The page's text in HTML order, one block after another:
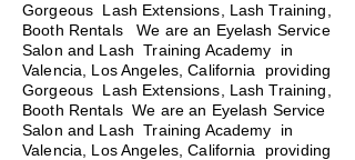
Gorgeous Lash Extensions, Lash Training,
Booth Rentals We are an Eyelash Service
Salon and Lash Training Academy in
Valencia, Los Angeles, California providing
Gorgeous Lash Extensions, Lash Training,
Booth Rentals We are an Eyelash Service
Salon and Lash Training Academy in
Valencia, Los Angeles, California providing